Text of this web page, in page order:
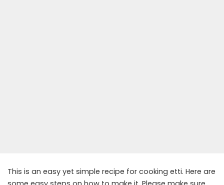
This is an easy yet simple recipe for cooking etti. Here are